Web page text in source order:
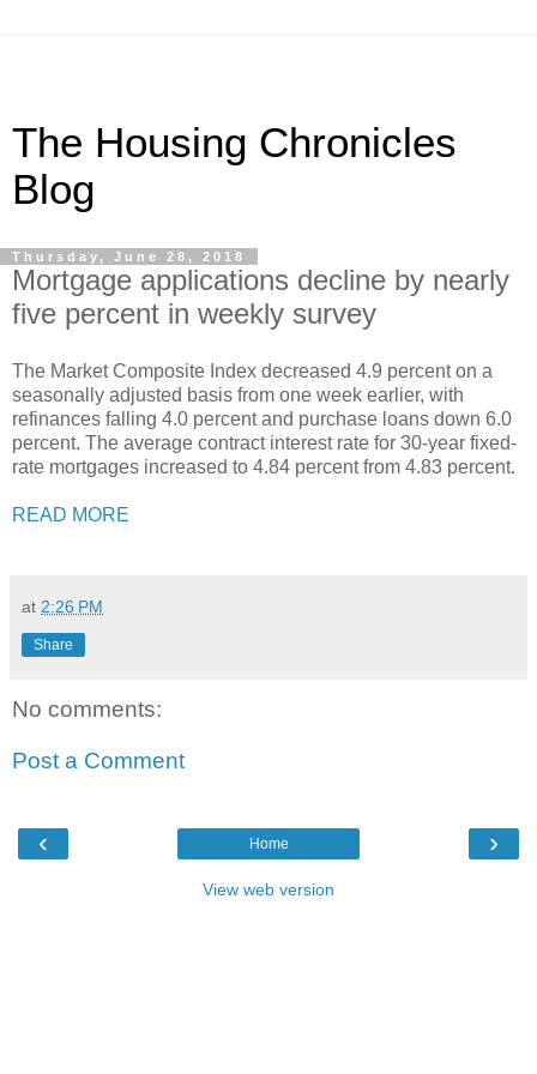
The Housing Chronicles
Blog
Thursday, June 28, 2018
Mortgage applications decline by nearly
five percent in weekly survey
The Market Composite Index decreased 4.9 percent on a
seasonally adjusted basis from one week earlier, with
refinances falling 4.0 percent and purchase loans down 6.0
percent. The average contract interest rate for 30-year fixed-
rate mortgages increased to 4.84 percent from 4.83 percent.
READ MORE
at 2:26 PM
Share
No comments:
Post a Comment
‹ ›
Home
View web version